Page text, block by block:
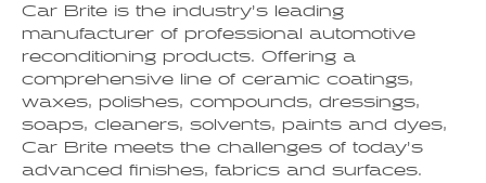
Car Brite is the industry’s leading
manufacturer of professional automotive
reconditioning products. Offering a
comprehensive line of ceramic coatings,
waxes, polishes, compounds, dressings,
soaps, cleaners, solvents, paints and dyes,
Car Brite meets the challenges of today’s
advanced finishes, fabrics and surfaces.